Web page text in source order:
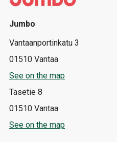
Jumbo
Vantaanportinkatu 3
01510 Vantaa
See on the map
Tasetie 8
01510 Vantaa
See on the map